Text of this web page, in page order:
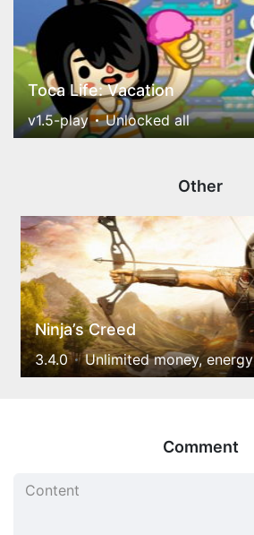
Toca Life: Vacation
v1.5-play Unlocked all
Other
Ninja’s Creed
3.4.0 Unlimited money, energy
Comment